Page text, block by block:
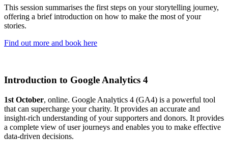
This session summarises the first steps on your storytelling journey,
offering a brief introduction on how to make the most of your
stories.
Find out more and book here
Introduction to Google Analytics 4
1st October, online. Google Analytics 4 (GA4) is a powerful tool
that can supercharge your charity. It provides an accurate and
insight-rich understanding of your supporters and donors. It provides
a complete view of user journeys and enables you to make effective
data-driven decisions.